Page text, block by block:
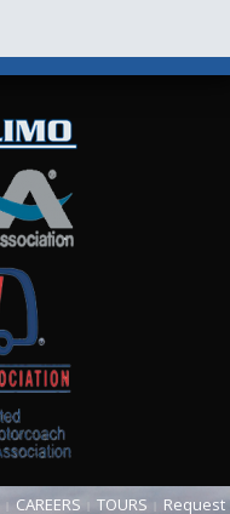
CAREERS TOURS Request